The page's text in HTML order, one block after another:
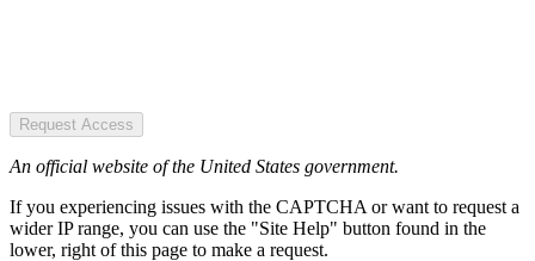
Request Access
An official website of the United States government.
If you experiencing issues with the CAPTCHA or want to request a
wider IP range, you can use the "Site Help" button found in the
lower, right of this page to make a request.